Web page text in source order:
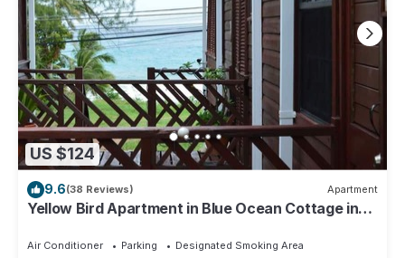
US $124
9.6(38 Reviews) Apartment
Yellow Bird Apartment in Blue Ocean Cottage in
Air Conditioner Parking
Designated Smoking Area